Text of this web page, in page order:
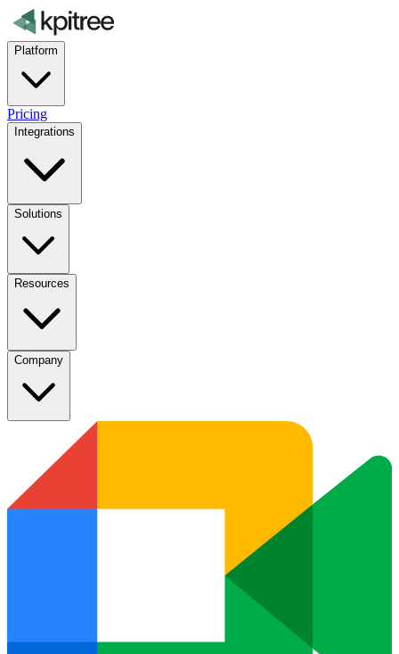
Platform
Pricing
Integrations
Solutions
Resources
Company